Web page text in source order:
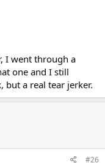
I went through a
one and I still
but a real tear jerker.
#26